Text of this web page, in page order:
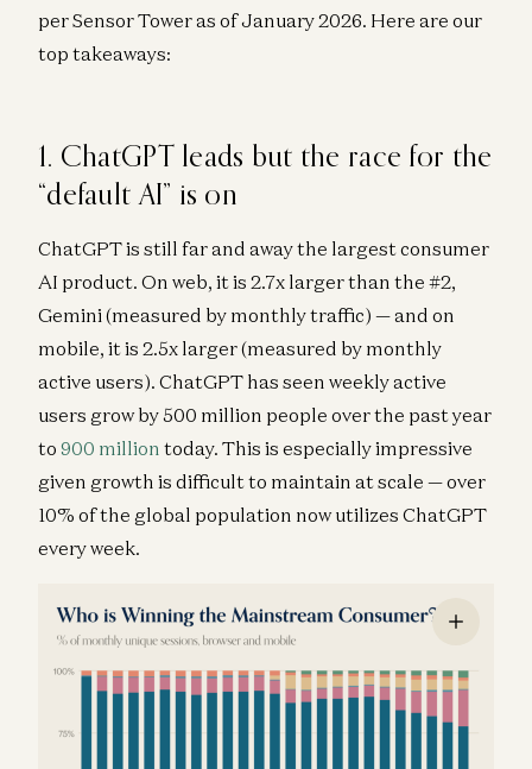
per Sensor Tower as of January 2026. Here are our
top takeaways:
1. ChatGPT leads but the race for the
“default AI” is on
ChatGPT is still far and away the largest consumer
AI product. On web, it is 2.7x larger than the #2,
Gemini (measured by monthly traffic) — and on
mobile, it is 2.5x larger (measured by monthly
active users). ChatGPT has seen weekly active
users grow by 500 million people over the past year
to 900 million today. This is especially impressive
given growth is difficult to maintain at scale — over
10% of the global population now utilizes ChatGPT
every week.